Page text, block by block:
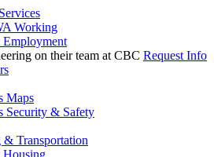
Working
Employment
Request Info
Maps
Security & Safety
& Transportation
Housing